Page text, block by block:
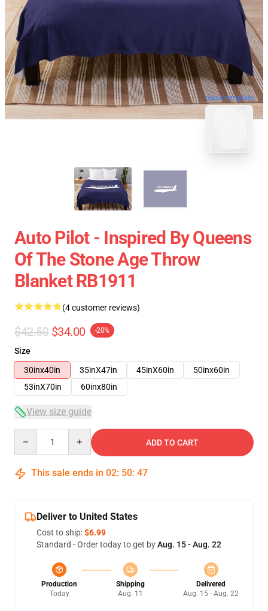
blank template
Auto Pilot - Inspired By Queens
Of The Stone Age Throw
Blanket RB1911
(4 customer reviews)
$42.50 $34.00 -20%
Size
30inx40in
35inX47in 45inX60in
50inx60in
53inX70in
60inx80in
View size guide
ADD TO CART
This sale ends in 02: 50: 46
Deliver to United States
Cost to ship:$6.99
Standard - Order today to get byAug. 15 - Aug. 22
Production
Today
Shipping
Aug. 11
Delivered
Aug. 15 - Aug. 22